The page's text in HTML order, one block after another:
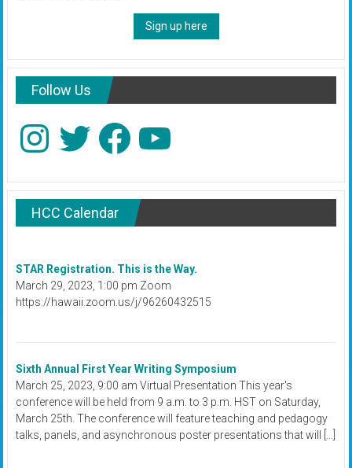
Sign up here
Follow Us
InstagramTwitter FacebookYouTube
HCC Calendar
STAR Registration. This is the Way.
March 29, 2023, 1:00 pm Zoom
https://hawaii.zoom.us/j/96260432515
Sixth Annual First Year Writing Symposium
March 25, 2023, 9:00 am Virtual Presentation This year's
conference will be held from 9 a.m. to 3 p.m. HST on Saturday,
March 25th. The conference will feature teaching and pedagogy
talks, panels, and asynchronous poster presentations that will […]